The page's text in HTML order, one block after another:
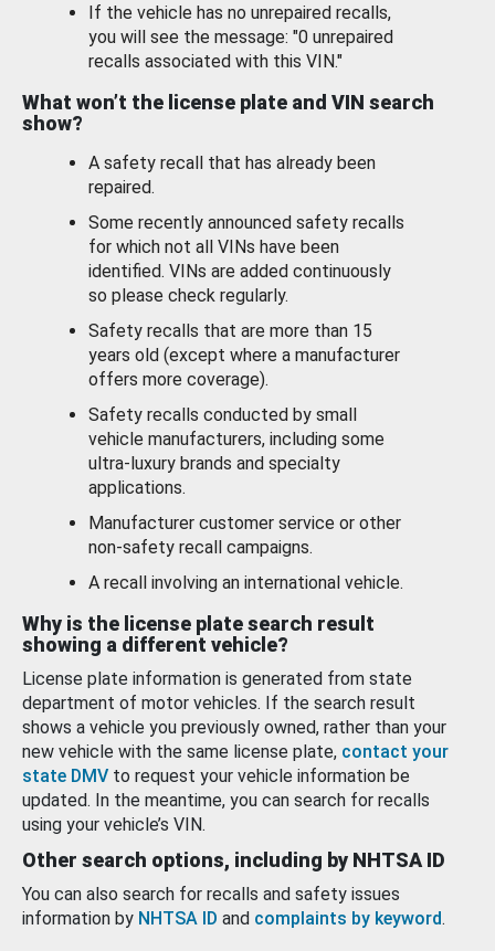
If the vehicle has no unrepaired recalls,
you will see the message: "0 unrepaired
recalls associated with this VIN."
What won’t the license plate and VIN search
show?
A safety recall that has already been
repaired.
Some recently announced safety recalls
for which not all VINs have been
identified. VINs are added continuously
so please check regularly.
Safety recalls that are more than 15
years old (except where a manufacturer
offers more coverage).
Safety recalls conducted by small
vehicle manufacturers, including some
ultra-luxury brands and specialty
applications.
Manufacturer customer service or other
non-safety recall campaigns.
A recall involving an international vehicle.
Why is the license plate search result
showing a different vehicle?
License plate information is generated from state
department of motor vehicles. If the search result
shows a vehicle you previously owned, rather than your
new vehicle with the same license plate, contact your
state DMV to request your vehicle information be
updated. In the meantime, you can search for recalls
using your vehicle’s VIN.
Other search options, including by NHTSA ID
You can also search for recalls and safety issues
information by NHTSA ID and complaints by keyword.